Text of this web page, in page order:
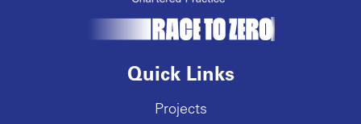
Quick Links
Projects